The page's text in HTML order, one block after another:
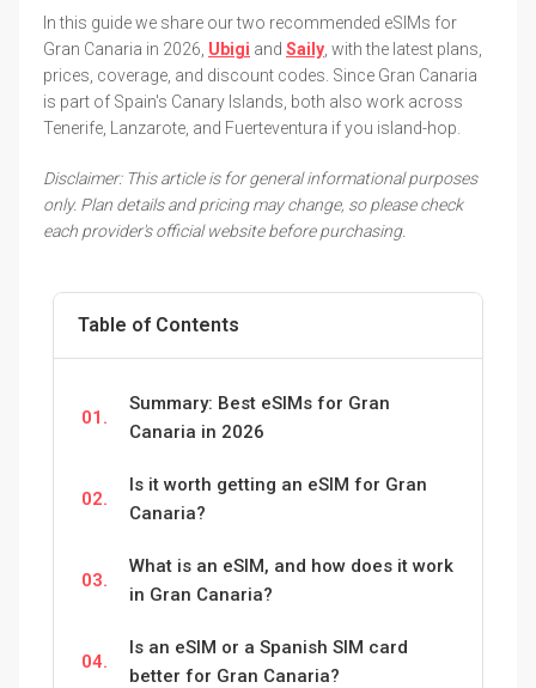
In this guide we share our two recommended eSIMs for
Gran Canaria in 2026, Ubigi and Saily , with the latest plans,
prices, coverage, and discount codes. Since Gran Canaria
is part of Spain's Canary Islands, both also work across
Tenerife, Lanzarote, and Fuerteventura if you island-hop.
Disclaimer: This article is for general informational purposes
only. Plan details and pricing may change, so please check
each provider's official website before purchasing.
Table of Contents
01.
Summary: Best eSIMs for Gran
Canaria in 2026
02.
Is it worth getting an eSIM for Gran
Canaria?
03.
What is an eSIM, and how does it work
in Gran Canaria?
04.
Is an eSIM or a Spanish SIM card
better for Gran Canaria?